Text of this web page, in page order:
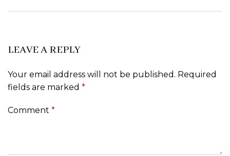
LEAVE A REPLY
Your email address will not be published. Required
fields are marked *
Comment *